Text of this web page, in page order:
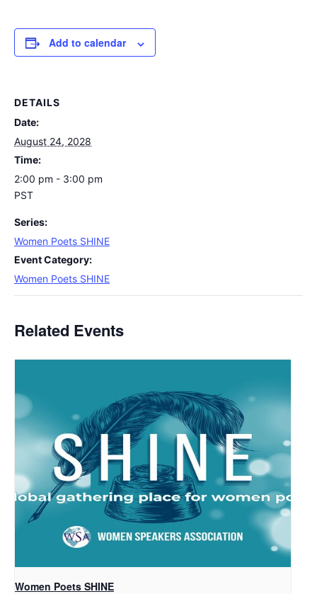
Add to calendar
DETAILS
Date:
August 24, 2028
Time:
2:00 pm - 3:00 pm
PST
Series:
Women Poets SHINE
Event Category:
Women Poets SHINE
Related Events
Women Poets SHINE